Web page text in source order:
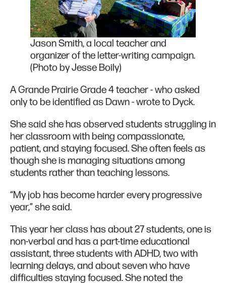
Jason Smith, a local teacher and
organizer of the letter-writing campaign.
(Photo by Jesse Boily)
A Grande Prairie Grade 4 teacher - who asked
only to be identified as Dawn - wrote to Dyck.
She said she has observed students struggling in
her classroom with being compassionate,
patient, and staying focused. She often feels as
though she is managing situations among
students rather than teaching lessons.
“My job has become harder every progressive
year,” she said.
This year her class has about 27 students, one is
non-verbal and has a part-time educational
assistant, three students with ADHD, two with
learning delays, and about seven who have
difficulties staying focused. She noted the